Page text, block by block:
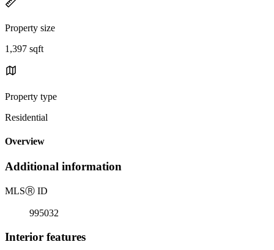
Property size
1,397 sqft
Property type
Residential
Overview
Additional information
MLSⓇ ID
995032
Interior features